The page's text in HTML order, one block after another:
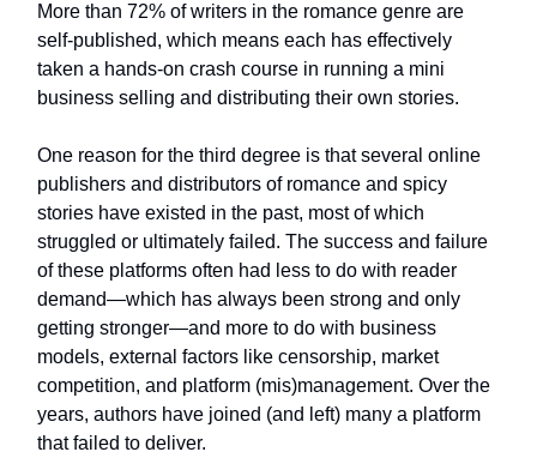
More than 72% of writers in the romance genre are
self-published, which means each has effectively
taken a hands-on crash course in running a mini
business selling and distributing their own stories.
One reason for the third degree is that several online
publishers and distributors of romance and spicy
stories have existed in the past, most of which
struggled or ultimately failed. The success and failure
of these platforms often had less to do with reader
demand—which has always been strong and only
getting stronger—and more to do with business
models, external factors like censorship, market
competition, and platform (mis)management. Over the
years, authors have joined (and left) many a platform
that failed to deliver.